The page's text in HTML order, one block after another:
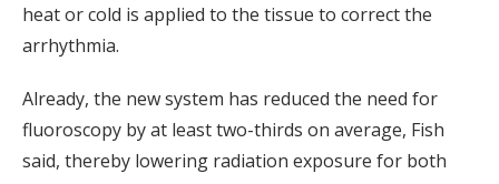
heat or cold is applied to the tissue to correct the
arrhythmia.
Already, the new system has reduced the need for
fluoroscopy by at least two-thirds on average, Fish
said, thereby lowering radiation exposure for both